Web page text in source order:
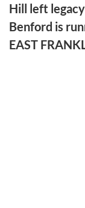
Hill left
Benford is
EAST